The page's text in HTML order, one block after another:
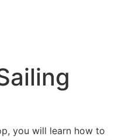
you will learn how to